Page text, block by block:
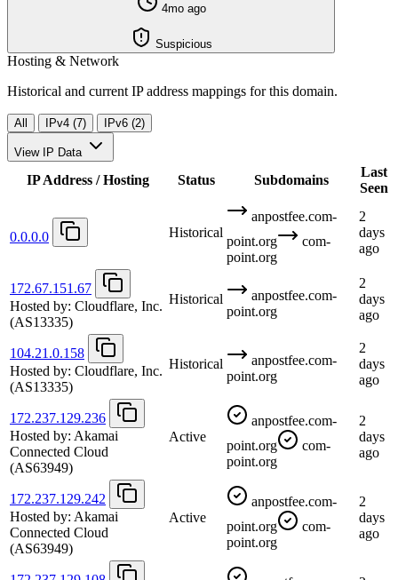
4mo ago
Suspicious
Hosting & Network
Historical and current IP address mappings for this domain.
All IPv4 (7) IPv6 (2)
View IP Data
IP Address / Hosting Status Subdomains
Last
Seen
0.0.0.0 Historical
anpostfee.com-
point.org
com-
point.org
2
days
ago
172.67.151.67
Hosted by: Cloudflare, Inc.
(AS13335)
Historical
anpostfee.com-
point.org
2
days
ago
104.21.0.158
Hosted by: Cloudflare, Inc.
(AS13335)
Historical
anpostfee.com-
point.org
2
days
ago
172.237.129.236
Hosted by: Akamai
Connected Cloud
(AS63949)
Active
anpostfee.com-
point.org
com-
point.org
2
days
ago
172.237.129.242
Hosted by: Akamai
Connected Cloud
(AS63949)
Active
anpostfee.com-
point.org
com-
point.org
2
days
ago